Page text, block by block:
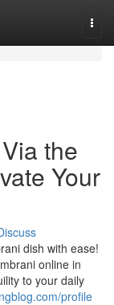
the
Your
dish with ease!
online in
to your daily
profile